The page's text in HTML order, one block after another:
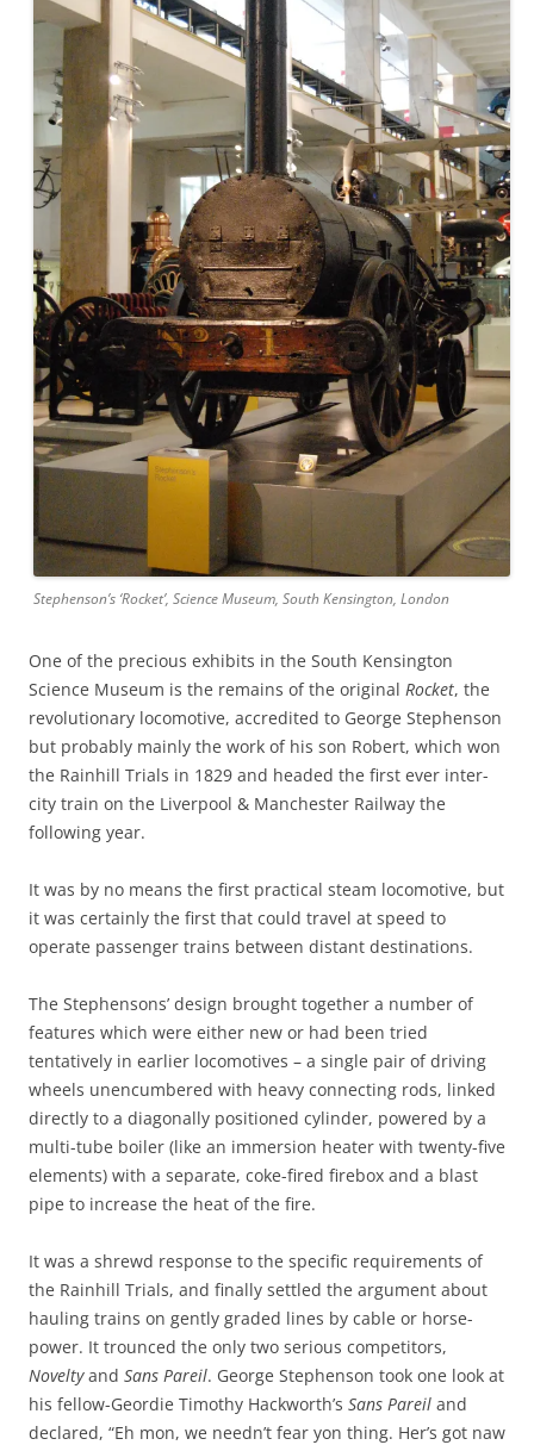
Stephenson’s ‘Rocket’, Science Museum, South Kensington, London
One of the precious exhibits in the South Kensington
Science Museum is the remains of the original Rocket, the
revolutionary locomotive, accredited to George Stephenson
but probably mainly the work of his son Robert, which won
the Rainhill Trials in 1829 and headed the first ever inter-
city train on the Liverpool & Manchester Railway the
following year.
It was by no means the first practical steam locomotive, but
it was certainly the first that could travel at speed to
operate passenger trains between distant destinations.
The Stephensons’ design brought together a number of
features which were either new or had been tried
tentatively in earlier locomotives – a single pair of driving
wheels unencumbered with heavy connecting rods, linked
directly to a diagonally positioned cylinder, powered by a
multi-tube boiler (like an immersion heater with twenty-five
elements) with a separate, coke-fired firebox and a blast
pipe to increase the heat of the fire.
It was a shrewd response to the specific requirements of
the Rainhill Trials, and finally settled the argument about
hauling trains on gently graded lines by cable or horse-
power. It trounced the only two serious competitors,
Noveltyand Sans Pareil. George Stephenson took one look at
his fellow-Geordie Timothy Hackworth’s Sans Pareil and
declared, “Eh mon, we needn’t fear yon thing. Her’s got naw